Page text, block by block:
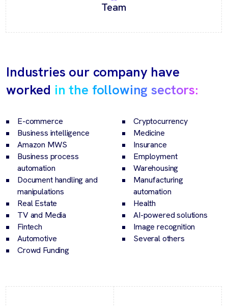
Team
Industries our company have
worked in the following sectors:
E-commerce
Business intelligence
Amazon MWS
Business process
automation
Document handling and
manipulations
Real Estate
TV and Media
Fintech
Automotive
Crowd Funding
Cryptocurrency
Medicine
Insurance
Employment
Warehousing
Manufacturing
automation
Health
AI-powered solutions
Image recognition
Several others